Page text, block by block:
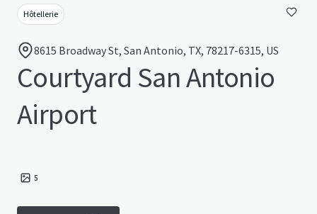
Hôtellerie
8615 Broadway St, San Antonio, TX, 78217-6315, US
Courtyard San Antonio
Airport
5